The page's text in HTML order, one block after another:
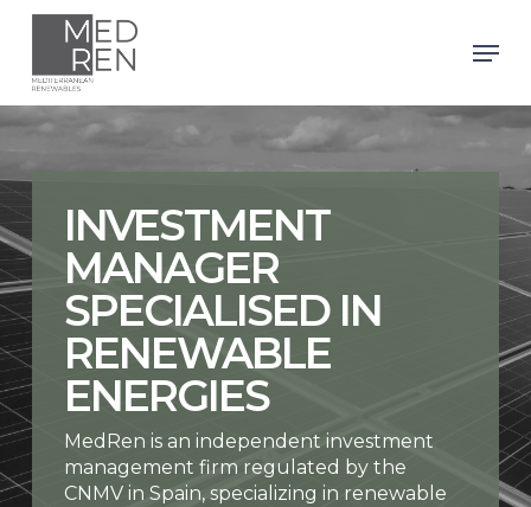
Skip
content
INVESTMENT
MANAGER
SPECIALISED IN
RENEWABLE
ENERGIES
MedRen is an independent investment
management firm regulated by the
CNMV in Spain, specializing in renewable